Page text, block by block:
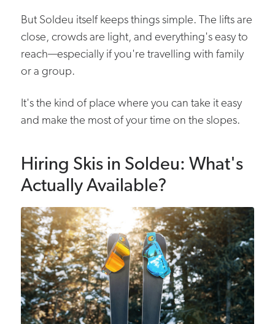
But Soldeu itself keeps things simple. The lifts are
close, crowds are light, and everything's easy to
reach—especially if you're travelling with family
or a group.
It's the kind of place where you can take it easy
and make the most of your time on the slopes.
Hiring Skis in Soldeu: What's
Actually Available?